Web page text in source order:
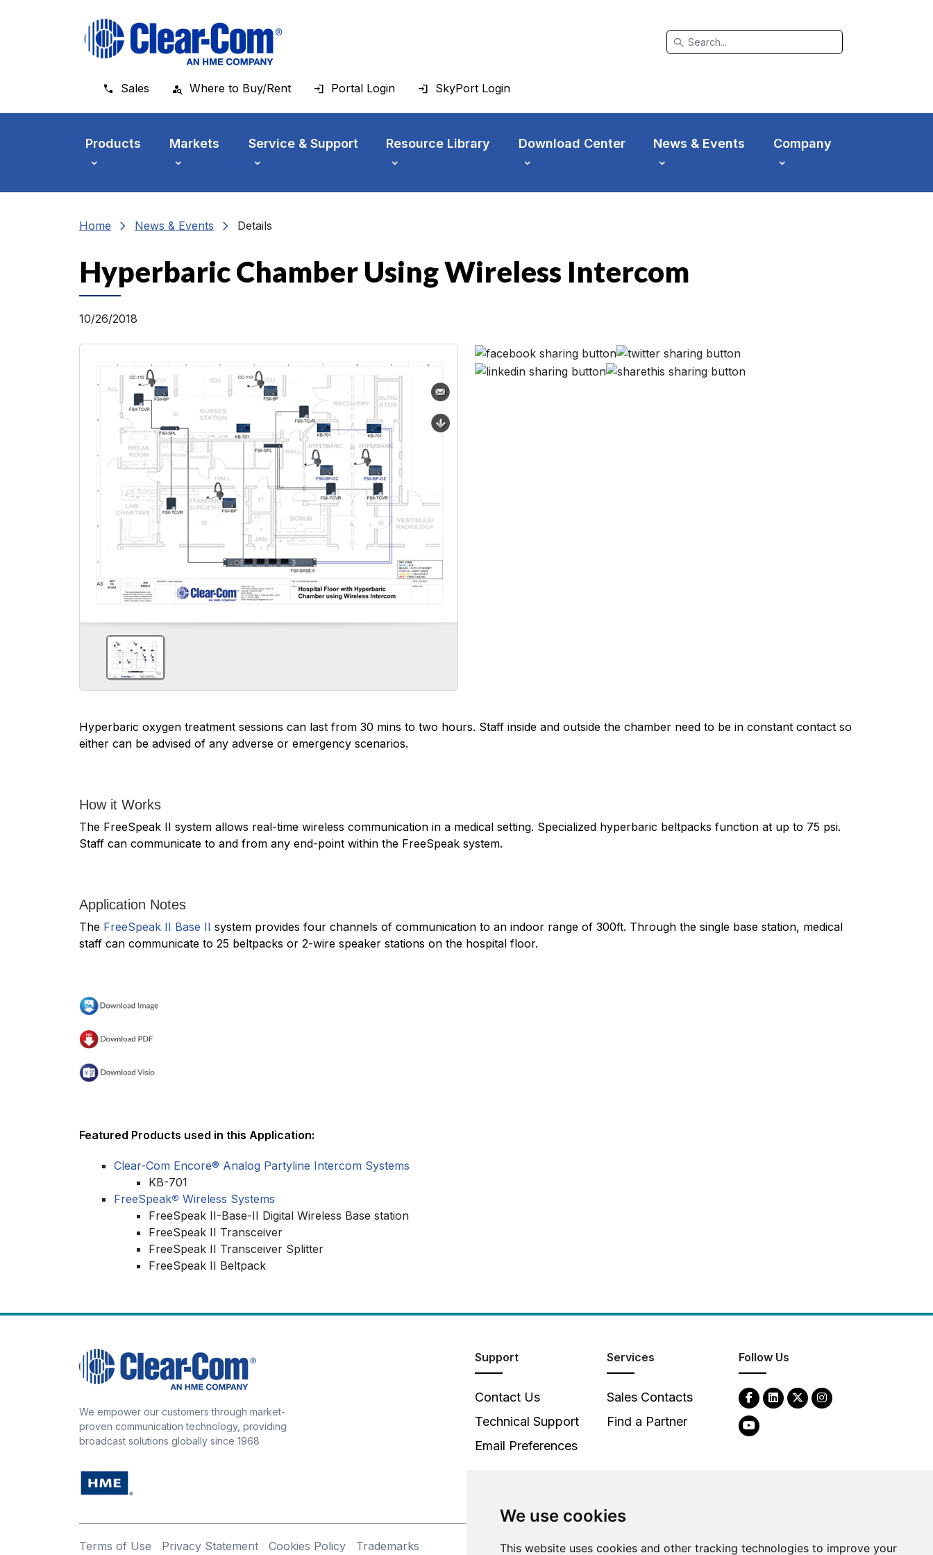
We use cookies
This website uses cookies and other tracking technologies to improve your
search
Sales Where to Buy/Rent Portal Login SkyPort Login
Products Markets Service & Support Resource Library Download Center News & Events Company
Home chevron_right News & Events chevron_right Details
Hyperbaric Chamber Using Wireless Intercom
10/26/2018
Hyperbaric oxygen treatment sessions can last from 30 mins to two hours. Staff inside and outside the chamber need to be in constant contact so
either can be advised of any adverse or emergency scenarios.
How it Works
The FreeSpeak II system allows real-time wireless communication in a medical setting. Specialized hyperbaric beltpacks function at up to 75 psi.
Staff can communicate to and from any end-point within the FreeSpeak system.
Application Notes
The FreeSpeak II Base II system provides four channels of communication to an indoor range of 300ft. Through the single base station, medical
staff can communicate to 25 beltpacks or 2-wire speaker stations on the hospital floor.
Featured Products used in this Application:
Clear-Com Encore® Analog Partyline Intercom Systems
KB-701
FreeSpeak® Wireless Systems
FreeSpeak II-Base-II Digital Wireless Base station
FreeSpeak II Transceiver
FreeSpeak II Transceiver Splitter
FreeSpeak II Beltpack
We empower our customers through market-
proven communication technology, providing
broadcast solutions globally since 1968
Support
Contact Us
Technical Support
Email Preferences
Services
Sales Contacts
Find a Partner
Follow Us
Terms of Use Privacy Statement Cookies Policy Trademarks ©2026Clear-Com LLC. All rights reserved.